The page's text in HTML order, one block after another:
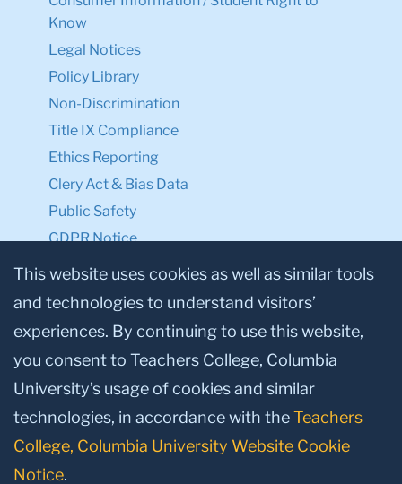
Know
Legal Notices
Policy Library
Non-Discrimination
Title IX Compliance
Ethics Reporting
Clery Act & Bias Data
Public Safety
GDPR Notice
Privacy Notice
Make a Gift to TC
Facebook
TwitterInstagram
YoutubeLinkedin
This website uses cookies as well as similar tools
and technologies to understand visitors’
experiences. By continuing to use this website,
you consent to Teachers College, Columbia
University’s usage of cookies and similar
technologies, in accordance with theTeachers
College, Columbia University Website Cookie
Notice.